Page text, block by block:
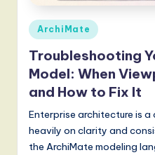
Posted
in
ArchiMate
Troubleshooting
Model: When
and How to Fix It
Enterprise architecture is
heavily on clarity and
the ArchiMate modeling